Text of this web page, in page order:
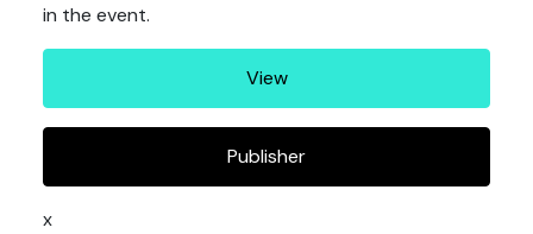
in the event.
View
Publisher
x